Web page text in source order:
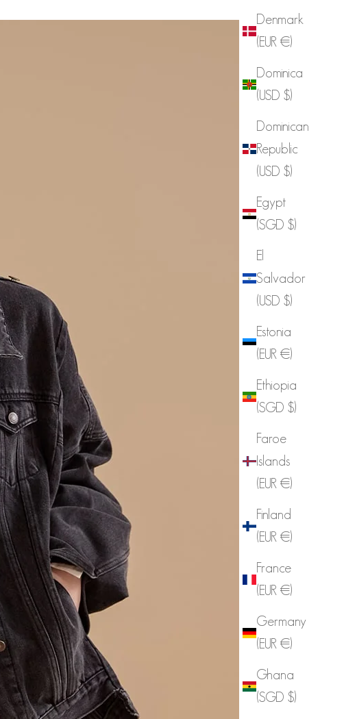
Denmark
(EUR €)
Dominica
(USD $)
Dominican
Republic
(USD $)
Egypt
(SGD $)
El
Salvador
(USD $)
Estonia
(EUR €)
Ethiopia
(SGD $)
Faroe
Islands
(EUR €)
Finland
(EUR €)
France
(EUR €)
Germany
(EUR €)
Ghana
(SGD $)